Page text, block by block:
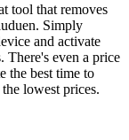
tool that removes
Simply
and activate
There's even a price
the best time to
lowest prices.